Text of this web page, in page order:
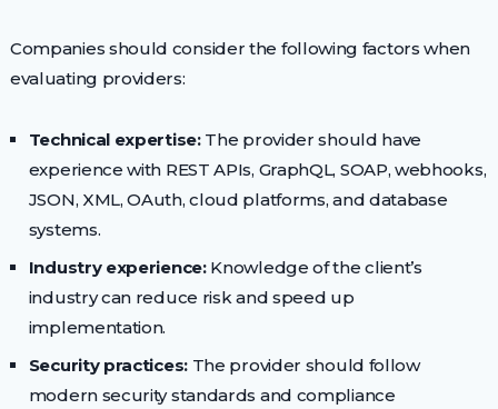
Companies should consider the following factors when
evaluating providers:
Technical expertise:The provider should have
experience with REST APIs, GraphQL, SOAP, webhooks,
JSON, XML, OAuth, cloud platforms, and database
systems.
Industry experience:Knowledge of the client’s
industry can reduce risk and speed up
implementation.
Security practices:The provider should follow
modern security standards and compliance